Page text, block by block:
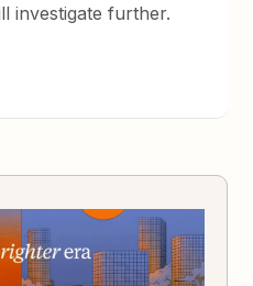
investigate further.